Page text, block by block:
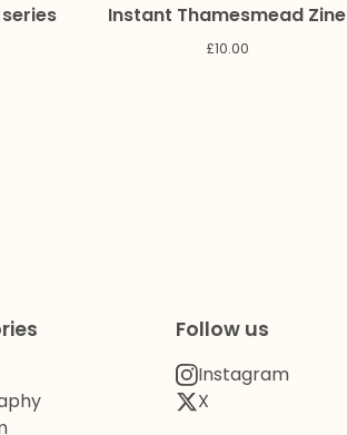
Instant Thamesmead Zine
£10.00
Follow us
Instagram
X